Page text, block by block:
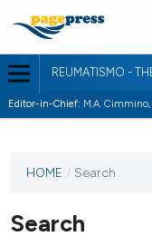
REUMATISMO -
Editor-in-Chief: M.A.
HOME / Search
Search